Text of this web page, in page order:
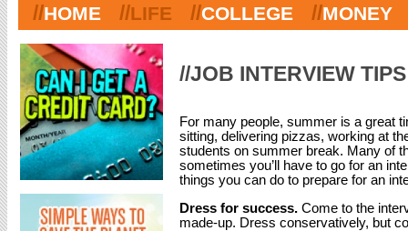
//HOME //LIFE //COLLEGE //MONEY
//JOB INTERVIEW TIPS
For many people, summer is a great
sitting, delivering pizzas, working at
students on summer break. Many of
sometimes you’ll have to go for an
things you can do to prepare for an
Dress for success. Come to the
made-up. Dress conservatively, but